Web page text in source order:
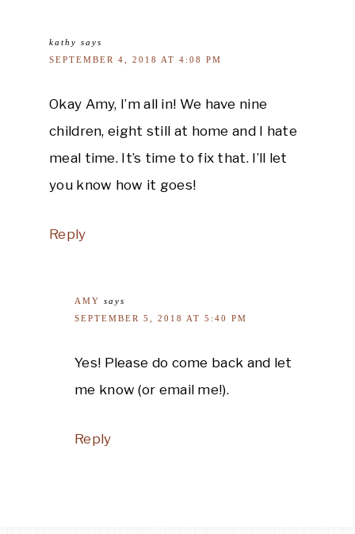
kathy says
SEPTEMBER 4, 2018 AT 4:08 PM
Okay Amy, I’m all in! We have nine
children, eight still at home and I hate
meal time. It’s time to fix that. I’ll let
you know how it goes!
Reply
AMY says
SEPTEMBER 5, 2018 AT 5:40 PM
Yes! Please do come back and let
me know (or email me!).
Reply